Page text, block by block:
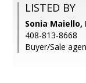
LISTED BY
Sonia
408-813-8668
Buyer/Sale